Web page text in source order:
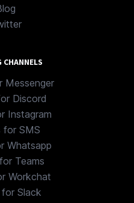
CHANNELS
Messenger
Discord
Instagram
for SMS
Whatsapp
Teams
Workchat
Slack